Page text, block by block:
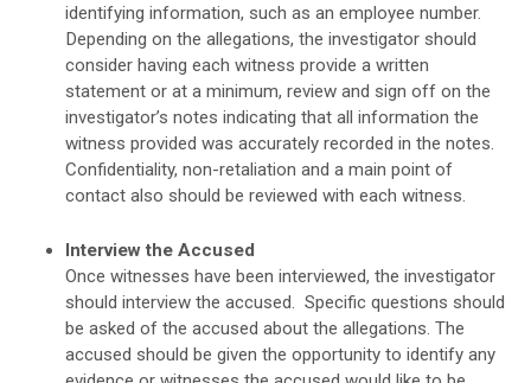
identifying information, such as an employee number.
Depending on the allegations, the investigator should
consider having each witness provide a written
statement or at a minimum, review and sign off on the
investigator’s notes indicating that all information the
witness provided was accurately recorded in the notes.
Confidentiality, non-retaliation and a main point of
contact also should be reviewed with each witness.
Interview the Accused
Once witnesses have been interviewed, the investigator
should interview the accused. Specific questions should
be asked of the accused about the allegations. The
accused should be given the opportunity to identify any